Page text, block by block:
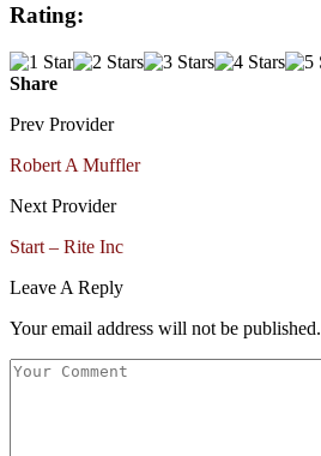
Rating:
Share
Prev Provider
Robert A Muffler
Next Provider
Start – Rite Inc
Leave A Reply
Your email address will not be published.